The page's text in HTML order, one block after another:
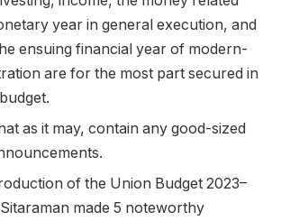
year in general execution, and
ensuing financial year of modern-
are for the most part secured in
as it may, contain any good-sized
of the Union Budget 2023–
made 5 noteworthy